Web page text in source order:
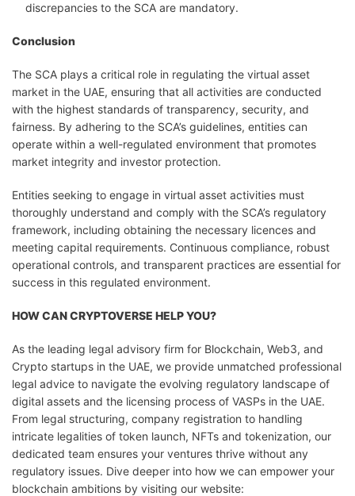
discrepancies to the SCA are mandatory.
Conclusion
The SCA plays a critical role in regulating the virtual asset
market in the UAE, ensuring that all activities are conducted
with the highest standards of transparency, security, and
fairness. By adhering to the SCA’s guidelines, entities can
operate within a well-regulated environment that promotes
market integrity and investor protection.
Entities seeking to engage in virtual asset activities must
thoroughly understand and comply with the SCA’s regulatory
framework, including obtaining the necessary licences and
meeting capital requirements. Continuous compliance, robust
operational controls, and transparent practices are essential for
success in this regulated environment.
HOW CAN CRYPTOVERSE HELP YOU?
As the leading legal advisory firm for Blockchain, Web3, and
Crypto startups in the UAE, we provide unmatched professional
legal advice to navigate the evolving regulatory landscape of
digital assets and the licensing process of VASPs in the UAE.
From legal structuring, company registration to handling
intricate legalities of token launch, NFTs and tokenization, our
dedicated team ensures your ventures thrive without any
regulatory issues. Dive deeper into how we can empower your
blockchain ambitions by visiting our website: